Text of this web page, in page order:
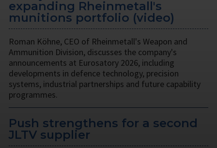
expanding Rheinmetall's
munitions portfolio (video)
Roman Köhne, CEO of Rheinmetall's Weapon and
Ammunition Division, discusses the company's
announcements at Eurosatory 2026, including
developments in defence technology, precision
systems, industrial partnerships and future capability
programmes.
Push strengthens for a second
JLTV supplier